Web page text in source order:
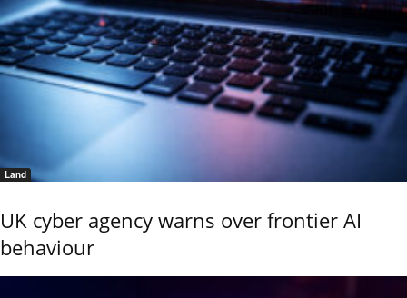
Land
UK cyber agency warns over frontier AI
behaviour